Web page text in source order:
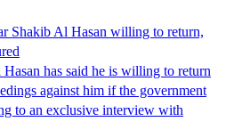
Shakib Al Hasan willing to return,
has said he is willing to return
against him if the government
to an exclusive interview with